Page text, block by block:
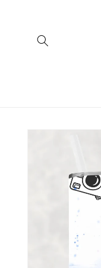
Skip to